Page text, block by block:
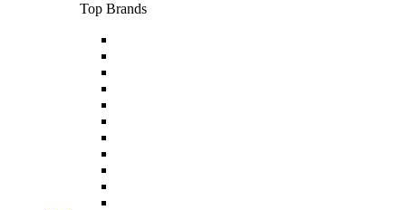
Top Brands